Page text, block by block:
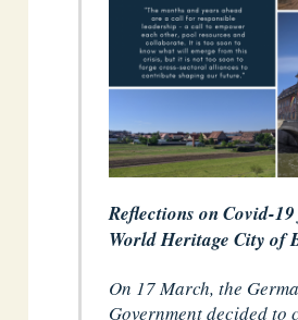
Reflections on Covid-
World Heritage City of
On 17 March, the
Government decided to